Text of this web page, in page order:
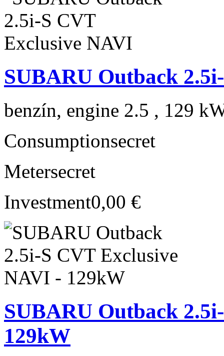
SUBARU Outback
benzín, engine 2.5 , 129
Consumptionsecret
Metersecret
Investment0,00 €
SUBARU Outback
129kW